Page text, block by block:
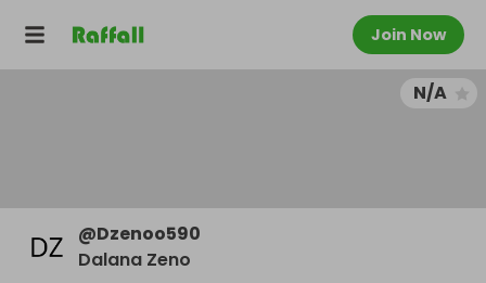
Join Now
N/A
@Dzenoo590
Dalana Zeno